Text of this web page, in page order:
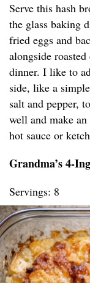
Serve this hash
the glass baking
fried eggs and
alongside
dinner. I like to
side, like a
salt and pepper,
well and make
hot sauce or
Grandma’s 4-
Servings: 8